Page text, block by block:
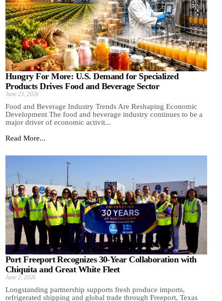
Hungry For More: U.S. Demand for Specialized
Products Drives Food and Beverage Sector
June 23, 2026
Food and Beverage Industry Trends Are Reshaping Economic
Development The food and beverage industry continues to be a
major driver of economic activit...
Read More...
Port Freeport Recognizes 30-Year Collaboration with
Chiquita and Great White Fleet
June 2, 2026
Longstanding partnership supports fresh produce imports,
refrigerated shipping and global trade through Freeport, Texas